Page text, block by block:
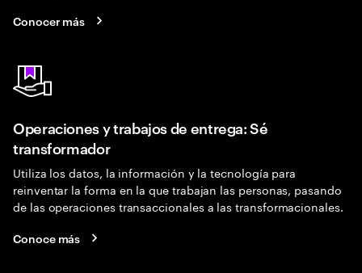
Conocer más
Operaciones y trabajos de entrega: Sé
transformador
Utiliza los datos, la información y la tecnología para
reinventar la forma en la que trabajan las personas, pasando
de las operaciones transaccionales a las transformacionales.
Conoce más